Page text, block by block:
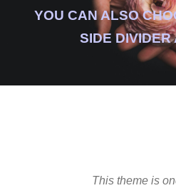
YOU CAN ALSO
SIDE DIVIDER
This theme is